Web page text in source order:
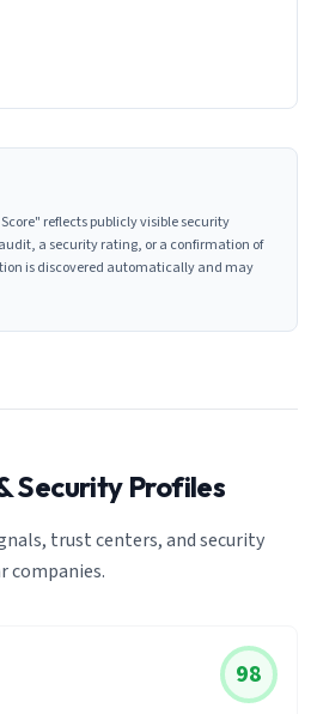
reflects publicly visible security
a security rating, or a confirmation of
is discovered automatically and may
Security Profiles
trust centers, and security
companies.
98